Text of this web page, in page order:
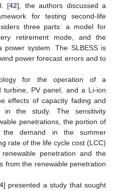
[42], the authors discussed a
for testing second-life
three parts: a model for
retirement mode, and the
system. The SLBESS is
power forecast errors and to
for the operation of a
turbine, PV panel, and a Li-ion
effects of capacity fading and
in the study. The sensitivity
penetrations, the portion of
demand in the summer
rate of the life cycle cost (LCC)
penetration and the
from the renewable penetration
] presented a study that sought